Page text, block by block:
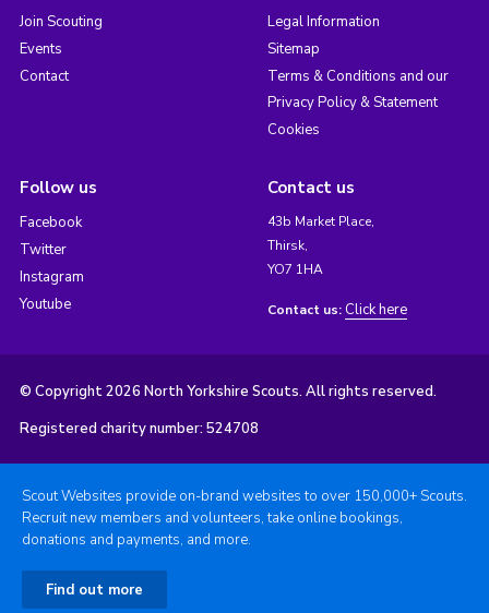
Join Scouting
Events
Contact
Legal Information
Sitemap
Terms & Conditions and our
Privacy Policy & Statement
Cookies
Follow us
Facebook
Twitter
Instagram
Youtube
Contact us
43b Market Place,
Thirsk,
YO7 1HA
Contact us: Click here
© Copyright 2026 North Yorkshire Scouts. All rights reserved.
Registered charity number: 524708
Scout Websites provide on-brand websites to over 150,000+ Scouts.
Recruit new members and volunteers, take online bookings,
donations and payments, and more.
Find out more